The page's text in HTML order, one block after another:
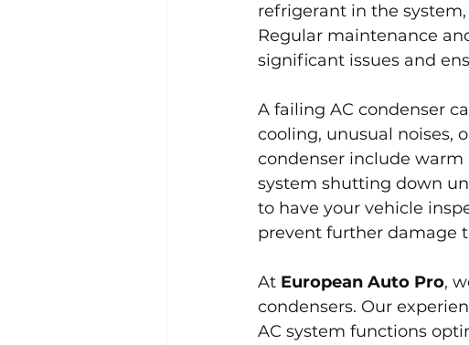
refrigerant in the
Regular maintenance
significant issues and
A failing AC condenser
cooling, unusual noises,
condenser include warm
system shutting down
to have your vehicle
prevent further damage
At European Auto Pro,
condensers. Our
AC system functions